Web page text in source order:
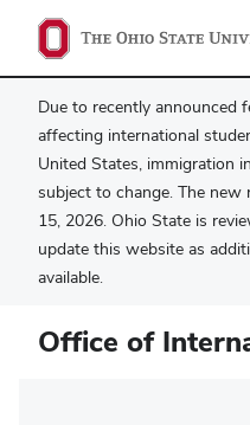
Due to recently announced
affecting international
United States, immigration
subject to change. The
15, 2026. Ohio State is
update this website as
available.
Office of